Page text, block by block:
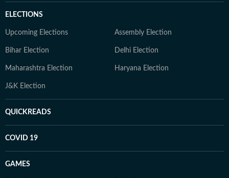
ELECTIONS
Upcoming Elections Assembly Election
Bihar Election Delhi Election
Maharashtra Election Haryana Election
J&K Election
QUICKREADS
COVID 19
GAMES